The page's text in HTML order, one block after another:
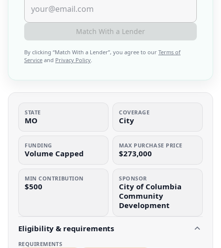
STATE
MO
COVERAGE
City
FUNDING
Volume Capped
MAX PURCHASE PRICE
$273,000
MIN CONTRIBUTION
$500
SPONSOR
City of Columbia
Community
Development
Eligibility & requirements
REQUIREMENTS
Match With a Lender
By clicking “Match With a Lender”, you agree to our Terms of
Service and Privacy Policy.